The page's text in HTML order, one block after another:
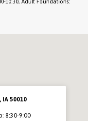
10:30, Adult Foundations:
IA 50010
8:30-9:00